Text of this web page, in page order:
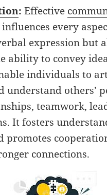
:Effective
every
expression but
ability to convey
individuals to
understand others’
teamwork,
It fosters
promotes
connections.